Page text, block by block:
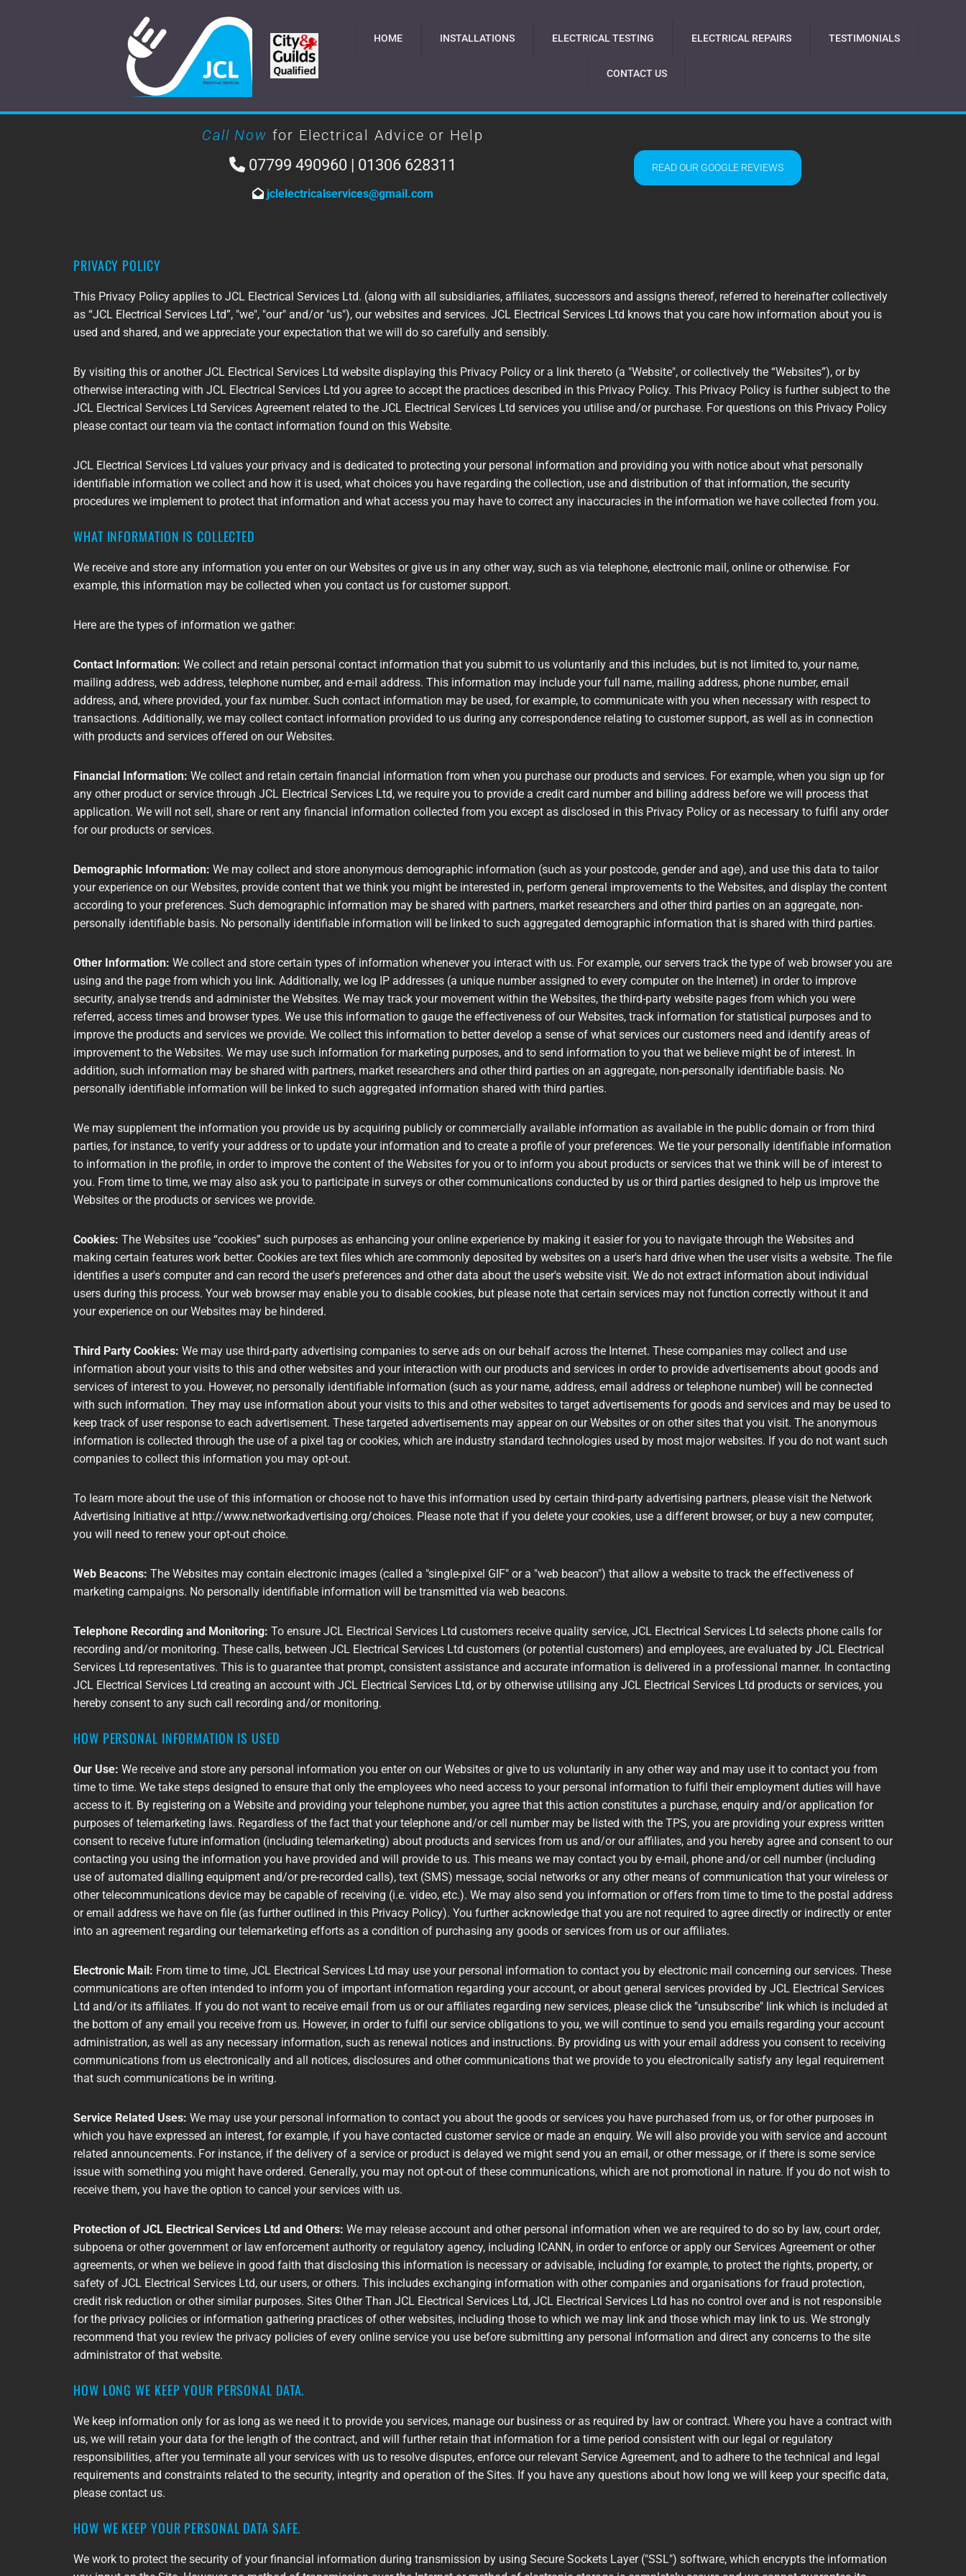
HOME INSTALLATIONS ELECTRICAL TESTING ELECTRICAL REPAIRS TESTIMONIALS
CONTACT US
Call Now for Electrical Advice or Help
 07799 490960 | 01306 628311
 jclelectricalservices@gmail.com
READ OUR GOOGLE REVIEWS
PRIVACY POLICY
This Privacy Policy applies to JCL Electrical Services Ltd. (along with all subsidiaries, affiliates, successors and assigns thereof, referred to hereinafter collectively
as “JCL Electrical Services Ltd”, "we", "our" and/or "us"), our websites and services. JCL Electrical Services Ltd knows that you care how information about you is
used and shared, and we appreciate your expectation that we will do so carefully and sensibly.
By visiting this or another JCL Electrical Services Ltd website displaying this Privacy Policy or a link thereto (a "Website", or collectively the “Websites”), or by
otherwise interacting with JCL Electrical Services Ltd you agree to accept the practices described in this Privacy Policy. This Privacy Policy is further subject to the
JCL Electrical Services Ltd Services Agreement related to the JCL Electrical Services Ltd services you utilise and/or purchase. For questions on this Privacy Policy
please contact our team via the contact information found on this Website.
JCL Electrical Services Ltd values your privacy and is dedicated to protecting your personal information and providing you with notice about what personally
identifiable information we collect and how it is used, what choices you have regarding the collection, use and distribution of that information, the security
procedures we implement to protect that information and what access you may have to correct any inaccuracies in the information we have collected from you.
WHAT INFORMATION IS COLLECTED
We receive and store any information you enter on our Websites or give us in any other way, such as via telephone, electronic mail, online or otherwise. For
example, this information may be collected when you contact us for customer support.
Here are the types of information we gather:
Contact Information: We collect and retain personal contact information that you submit to us voluntarily and this includes, but is not limited to, your name,
mailing address, web address, telephone number, and e-mail address. This information may include your full name, mailing address, phone number, email
address, and, where provided, your fax number. Such contact information may be used, for example, to communicate with you when necessary with respect to
transactions. Additionally, we may collect contact information provided to us during any correspondence relating to customer support, as well as in connection
with products and services offered on our Websites.
Financial Information: We collect and retain certain financial information from when you purchase our products and services. For example, when you sign up for
any other product or service through JCL Electrical Services Ltd, we require you to provide a credit card number and billing address before we will process that
application. We will not sell, share or rent any financial information collected from you except as disclosed in this Privacy Policy or as necessary to fulfil any order
for our products or services.
Demographic Information: We may collect and store anonymous demographic information (such as your postcode, gender and age), and use this data to tailor
your experience on our Websites, provide content that we think you might be interested in, perform general improvements to the Websites, and display the content
according to your preferences. Such demographic information may be shared with partners, market researchers and other third parties on an aggregate, non-
personally identifiable basis. No personally identifiable information will be linked to such aggregated demographic information that is shared with third parties.
Other Information: We collect and store certain types of information whenever you interact with us. For example, our servers track the type of web browser you are
using and the page from which you link. Additionally, we log IP addresses (a unique number assigned to every computer on the Internet) in order to improve
security, analyse trends and administer the Websites. We may track your movement within the Websites, the third-party website pages from which you were
referred, access times and browser types. We use this information to gauge the effectiveness of our Websites, track information for statistical purposes and to
improve the products and services we provide. We collect this information to better develop a sense of what services our customers need and identify areas of
improvement to the Websites. We may use such information for marketing purposes, and to send information to you that we believe might be of interest. In
addition, such information may be shared with partners, market researchers and other third parties on an aggregate, non-personally identifiable basis. No
personally identifiable information will be linked to such aggregated information shared with third parties.
We may supplement the information you provide us by acquiring publicly or commercially available information as available in the public domain or from third
parties, for instance, to verify your address or to update your information and to create a profile of your preferences. We tie your personally identifiable information
to information in the profile, in order to improve the content of the Websites for you or to inform you about products or services that we think will be of interest to
you. From time to time, we may also ask you to participate in surveys or other communications conducted by us or third parties designed to help us improve the
Websites or the products or services we provide.
Cookies: The Websites use “cookies” such purposes as enhancing your online experience by making it easier for you to navigate through the Websites and
making certain features work better. Cookies are text files which are commonly deposited by websites on a user's hard drive when the user visits a website. The file
identifies a user's computer and can record the user's preferences and other data about the user's website visit. We do not extract information about individual
users during this process. Your web browser may enable you to disable cookies, but please note that certain services may not function correctly without it and
your experience on our Websites may be hindered.
Third Party Cookies: We may use third-party advertising companies to serve ads on our behalf across the Internet. These companies may collect and use
information about your visits to this and other websites and your interaction with our products and services in order to provide advertisements about goods and
services of interest to you. However, no personally identifiable information (such as your name, address, email address or telephone number) will be connected
with such information. They may use information about your visits to this and other websites to target advertisements for goods and services and may be used to
keep track of user response to each advertisement. These targeted advertisements may appear on our Websites or on other sites that you visit. The anonymous
information is collected through the use of a pixel tag or cookies, which are industry standard technologies used by most major websites. If you do not want such
companies to collect this information you may opt-out.
To learn more about the use of this information or choose not to have this information used by certain third-party advertising partners, please visit the Network
Advertising Initiative at http://www.networkadvertising.org/choices. Please note that if you delete your cookies, use a different browser, or buy a new computer,
you will need to renew your opt-out choice.
Web Beacons: The Websites may contain electronic images (called a "single-pixel GIF" or a "web beacon") that allow a website to track the effectiveness of
marketing campaigns. No personally identifiable information will be transmitted via web beacons.
Telephone Recording and Monitoring: To ensure JCL Electrical Services Ltd customers receive quality service, JCL Electrical Services Ltd selects phone calls for
recording and/or monitoring. These calls, between JCL Electrical Services Ltd customers (or potential customers) and employees, are evaluated by JCL Electrical
Services Ltd representatives. This is to guarantee that prompt, consistent assistance and accurate information is delivered in a professional manner. In contacting
JCL Electrical Services Ltd creating an account with JCL Electrical Services Ltd, or by otherwise utilising any JCL Electrical Services Ltd products or services, you
hereby consent to any such call recording and/or monitoring.
HOW PERSONAL INFORMATION IS USED
Our Use: We receive and store any personal information you enter on our Websites or give to us voluntarily in any other way and may use it to contact you from
time to time. We take steps designed to ensure that only the employees who need access to your personal information to fulfil their employment duties will have
access to it. By registering on a Website and providing your telephone number, you agree that this action constitutes a purchase, enquiry and/or application for
purposes of telemarketing laws. Regardless of the fact that your telephone and/or cell number may be listed with the TPS, you are providing your express written
consent to receive future information (including telemarketing) about products and services from us and/or our affiliates, and you hereby agree and consent to our
contacting you using the information you have provided and will provide to us. This means we may contact you by e-mail, phone and/or cell number (including
use of automated dialling equipment and/or pre-recorded calls), text (SMS) message, social networks or any other means of communication that your wireless or
other telecommunications device may be capable of receiving (i.e. video, etc.). We may also send you information or offers from time to time to the postal address
or email address we have on file (as further outlined in this Privacy Policy). You further acknowledge that you are not required to agree directly or indirectly or enter
into an agreement regarding our telemarketing efforts as a condition of purchasing any goods or services from us or our affiliates.
Electronic Mail: From time to time, JCL Electrical Services Ltd may use your personal information to contact you by electronic mail concerning our services. These
communications are often intended to inform you of important information regarding your account, or about general services provided by JCL Electrical Services
Ltd and/or its affiliates. If you do not want to receive email from us or our affiliates regarding new services, please click the "unsubscribe" link which is included at
the bottom of any email you receive from us. However, in order to fulfil our service obligations to you, we will continue to send you emails regarding your account
administration, as well as any necessary information, such as renewal notices and instructions. By providing us with your email address you consent to receiving
communications from us electronically and all notices, disclosures and other communications that we provide to you electronically satisfy any legal requirement
that such communications be in writing.
Service Related Uses: We may use your personal information to contact you about the goods or services you have purchased from us, or for other purposes in
which you have expressed an interest, for example, if you have contacted customer service or made an enquiry. We will also provide you with service and account
related announcements. For instance, if the delivery of a service or product is delayed we might send you an email, or other message, or if there is some service
issue with something you might have ordered. Generally, you may not opt-out of these communications, which are not promotional in nature. If you do not wish to
receive them, you have the option to cancel your services with us.
Protection of JCL Electrical Services Ltd and Others: We may release account and other personal information when we are required to do so by law, court order,
subpoena or other government or law enforcement authority or regulatory agency, including ICANN, in order to enforce or apply our Services Agreement or other
agreements, or when we believe in good faith that disclosing this information is necessary or advisable, including for example, to protect the rights, property, or
safety of JCL Electrical Services Ltd, our users, or others. This includes exchanging information with other companies and organisations for fraud protection,
credit risk reduction or other similar purposes. Sites Other Than JCL Electrical Services Ltd, JCL Electrical Services Ltd has no control over and is not responsible
for the privacy policies or information gathering practices of other websites, including those to which we may link and those which may link to us. We strongly
recommend that you review the privacy policies of every online service you use before submitting any personal information and direct any concerns to the site
administrator of that website.
HOW LONG WE KEEP YOUR PERSONAL DATA.
We keep information only for as long as we need it to provide you services, manage our business or as required by law or contract. Where you have a contract with
us, we will retain your data for the length of the contract, and will further retain that information for a time period consistent with our legal or regulatory
responsibilities, after you terminate all your services with us to resolve disputes, enforce our relevant Service Agreement, and to adhere to the technical and legal
requirements and constraints related to the security, integrity and operation of the Sites. If you have any questions about how long we will keep your specific data,
please contact us.
HOW WE KEEP YOUR PERSONAL DATA SAFE.
We work to protect the security of your financial information during transmission by using Secure Sockets Layer ("SSL") software, which encrypts the information